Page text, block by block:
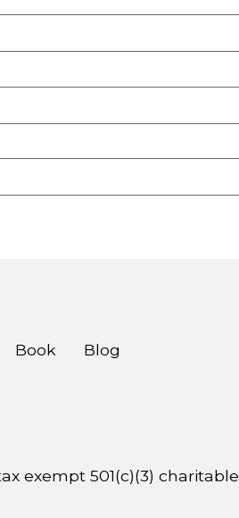
Book Blog
exempt 501(c)(3) charitable